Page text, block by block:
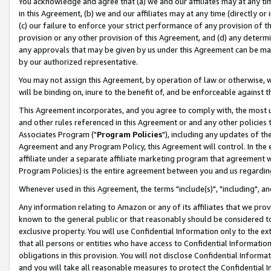
in this Agreement, (b) we and our affiliates may at any time (directly
(c) our failure to enforce your strict performance of any provision of
provision or any other provision of this Agreement, and (d) any
any approvals that may be given by us under this Agreement can be
by our authorized representative.
You may not assign this Agreement, by operation of law or
will be binding on, inure to the benefit of, and be enforceable against
This Agreement incorporates, and you agree to comply with, the
and other rules referenced in this Agreement or and any other
Associates Program ("Program Policies"), including any updates of
Agreement and any Program Policy, this Agreement will control. In
affiliate under a separate affiliate marketing program that agreement
Program Policies) is the entire agreement between you and us
Whenever used in this Agreement, the terms "include(s)", "including",
Any information relating to Amazon or any of its affiliates that we
known to the general public or that reasonably should be considered
exclusive property. You will use Confidential Information only to the
that all persons or entities who have access to Confidential
obligations in this provision. You will not disclose Confidential
and you will take all reasonable measures to protect the Confidential